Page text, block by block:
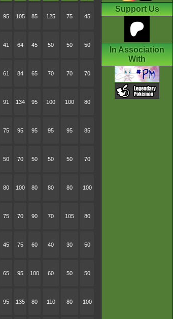
95 105 85 125 75 45
41 64 45 50 50 50
61 84 65 70 70 70
91 134 95 100 100 80
75 95 95 95 95 85
50 70 50 50 50 70
80 100 80 80 80 100
75 70 90 70 105 80
45 75 60 40 30 50
65 95 100 60 50 50
95 135 80 110 80 100
Support Us
In Association
With